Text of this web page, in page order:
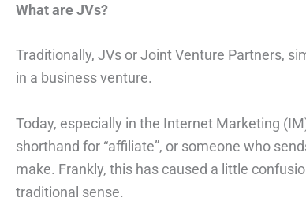
What are JVs?
Traditionally, JVs or Joint Venture Partners,
in a business venture.
Today, especially in the Internet Marketing
shorthand for “affiliate”, or someone who
make. Frankly, this has caused a little
traditional sense.